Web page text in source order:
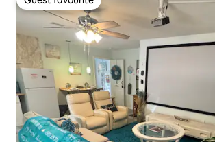
Guest favourite